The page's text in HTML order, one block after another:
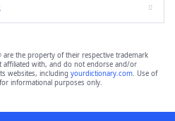
are the property of their respective trademark
affiliated with, and do not endorse and/or
websites, including yourdictionary.com. Use of
informational purposes only.